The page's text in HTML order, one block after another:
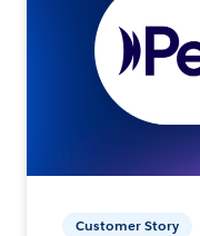
Customer Story